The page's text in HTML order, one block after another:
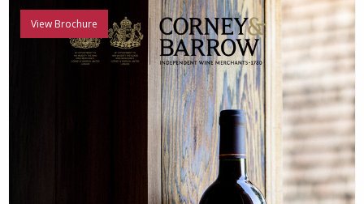
View Brochure